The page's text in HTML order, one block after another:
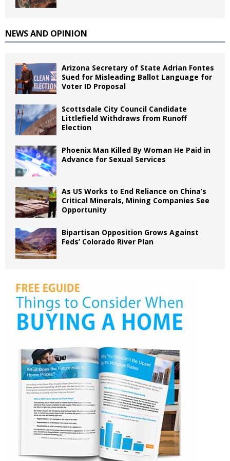
NEWS AND OPINION
Arizona Secretary of State Adrian Fontes
Sued for Misleading Ballot Language for
Voter ID Proposal
Scottsdale City Council Candidate
Littlefield Withdraws from Runoff
Election
Phoenix Man Killed By Woman He Paid in
Advance for Sexual Services
As US Works to End Reliance on China’s
Critical Minerals, Mining Companies See
Opportunity
Bipartisan Opposition Grows Against
Feds’ Colorado River Plan